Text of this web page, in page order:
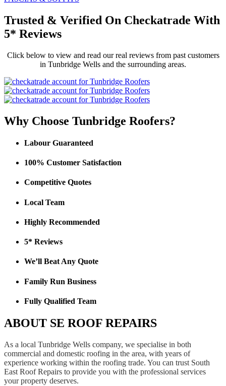
Trusted & Verified On Checkatrade With
5* Reviews
Click below to view and read our real reviews from past customers
in Tunbridge Wells and the surrounding areas.
Why Choose Tunbridge Roofers?
Labour Guaranteed
100% Customer Satisfaction
Competitive Quotes
Local Team
Highly Recommended
5* Reviews
We’ll Beat Any Quote
Family Run Business
Fully Qualified Team
ABOUT SE ROOF REPAIRS
As a local Tunbridge Wells company, we specialise in both
commercial and domestic roofing in the area, with years of
experience working within the roofing trade. You can trust South
East Roof Repairs to provide you with the professional services
your property deserves.